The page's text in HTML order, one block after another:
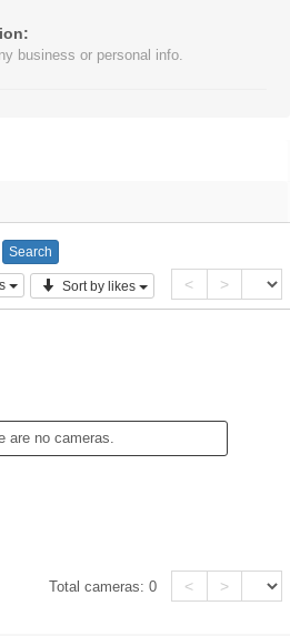
business or personal info.
Sort by likes < >
are no cameras.
Total cameras:0 < >